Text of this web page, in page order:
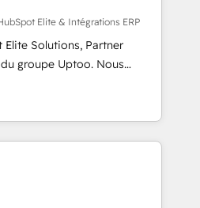
layer, with pipeline
and reliable forecasting.
implementation. It's a
architecture, sales process,
experimentation. ✨
16 globally ✨ 200+ CRM
leaders and Stock
Elite & Intégrations ERP
Solutions, Partner
Uptoo. Nous
à unifier Marketing,
grâce à la Revenue
des équipes, pipeline
🔌 Intégrations
Ringover, Modjo), Shopify,